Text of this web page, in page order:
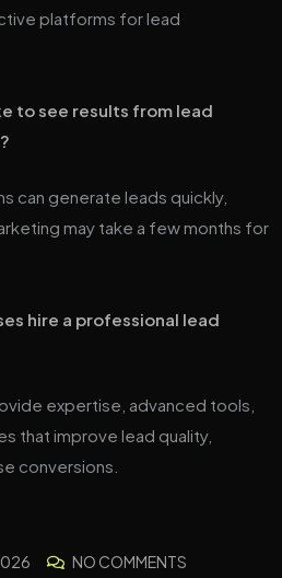
platforms for lead
to see results from lead
can generate leads quickly,
may take a few months for
hire a professional lead
expertise, advanced tools,
that improve lead quality,
conversions.
NO COMMENTS